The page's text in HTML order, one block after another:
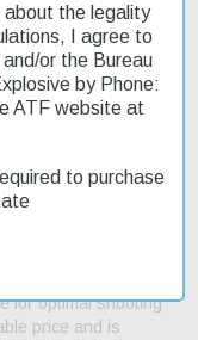
Its 26" free-
with the bullet's flight
attachment of
it manageable for
provides a
for optimal shooting
price and is
about the legality
I agree to
or the Bureau
by Phone:
ATF website at
to purchase